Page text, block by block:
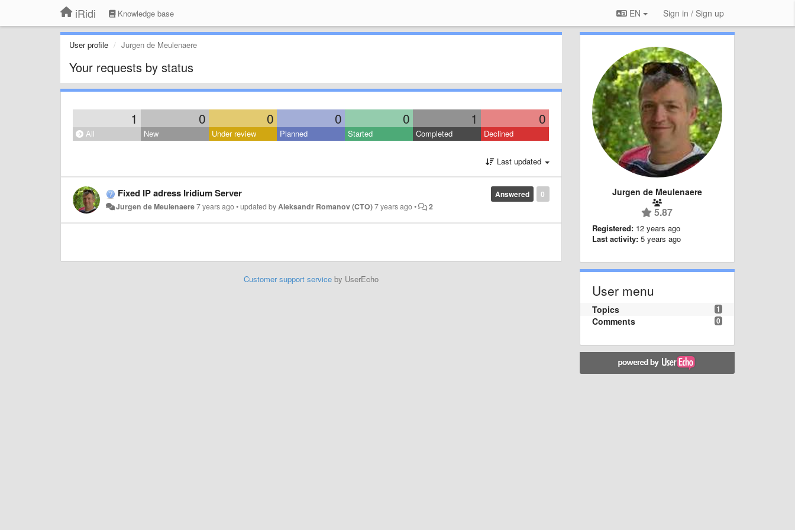
iRidi Knowledge base EN Sign in / Sign up
User profile Jurgen de Meulenaere
Your requests by status
1 0 0 0 0 1 0
All New Under review Planned Started Completed Declined
Last updated
0
Answered
Fixed IP adress Iridium Server
Jurgen de Meulenaere7 years ago•updated byAleksandr Romanov (CTO)7 years ago• 2
Customer support serviceby UserEcho
Jurgen de Meulenaere
5.87
Registered: 12 years ago
Last activity: 5 years ago
User menu
1
Topics
0
Comments